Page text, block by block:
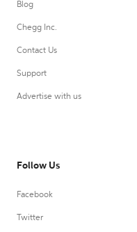
Blog
Chegg Inc.
Contact Us
Support
Advertise with us
Follow Us
Facebook
Twitter